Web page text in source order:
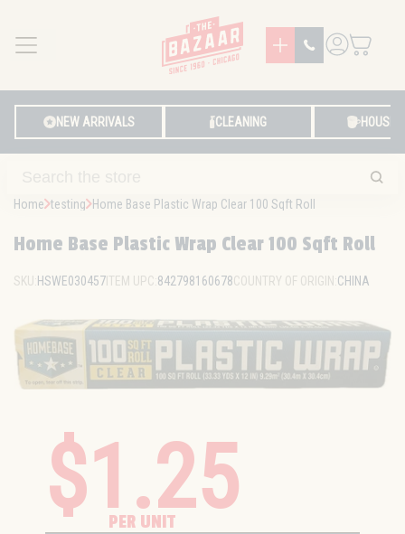
MENU
LOG IN
NEW ARRIVALS CLEANING
Home testing Home Base Plastic Wrap Clear 100 Sqft Roll
Home Base Plastic Wrap Clear 100 Sqft Roll
SKU:HSWE030457ITEM UPC:842798160678COUNTRY OF ORIGIN:CHINA
$1.25
PER UNIT